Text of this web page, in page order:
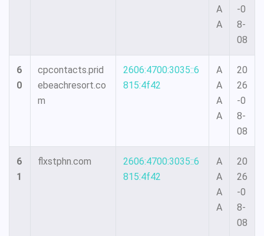
A
A
-0
8-
08
6
0
cpcontacts.prid
ebeachresort.co
m
2606:4700:3035::6
815:4f42
A
A
A
A
20
26
-0
8-
08
6
1
flxstphn.com
2606:4700:3035::6
815:4f42
A
A
A
A
20
26
-0
8-
08